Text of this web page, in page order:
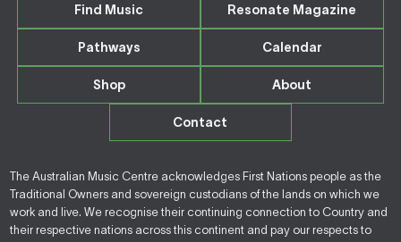
Find Music Resonate Magazine
Pathways Calendar
Shop About
Contact
The Australian Music Centre acknowledges First Nations people as the
Traditional Owners and sovereign custodians of the lands on which we
work and live. We recognise their continuing connection to Country and
their respective nations across this continent and pay our respects to